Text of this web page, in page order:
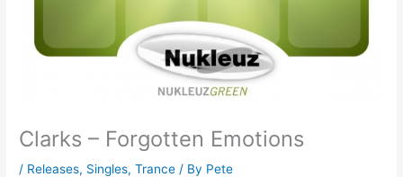
Clarks – Forgotten Emotions
/ Releases, Singles,Trance / By Pete